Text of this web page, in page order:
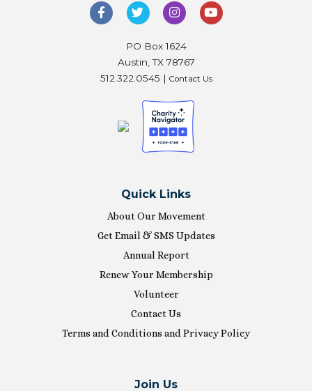
PO Box 1624
Austin, TX 78767
512.322.0545 | Contact Us
Quick Links
About Our Movement
Get Email & SMS Updates
Annual Report
Renew Your Membership
Volunteer
Contact Us
Terms and Conditions and Privacy Policy
Join Us